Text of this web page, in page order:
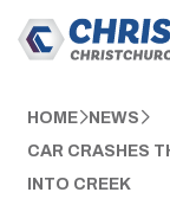
HOME NEWS
CAR CRASHES
INTO CREEK